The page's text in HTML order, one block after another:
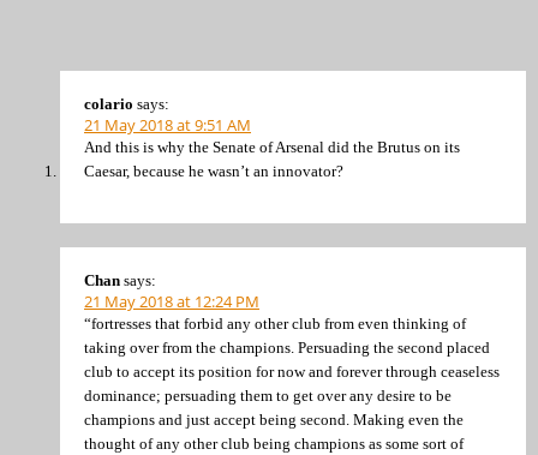
colario says:
21 May 2018 at 9:51 AM
And this is why the Senate of Arsenal did the Brutus on its
Caesar, because he wasn’t an innovator?
Chan says:
21 May 2018 at 12:24 PM
“fortresses that forbid any other club from even thinking of
taking over from the champions. Persuading the second placed
club to accept its position for now and forever through ceaseless
dominance; persuading them to get over any desire to be
champions and just accept being second. Making even the
thought of any other club being champions as some sort of